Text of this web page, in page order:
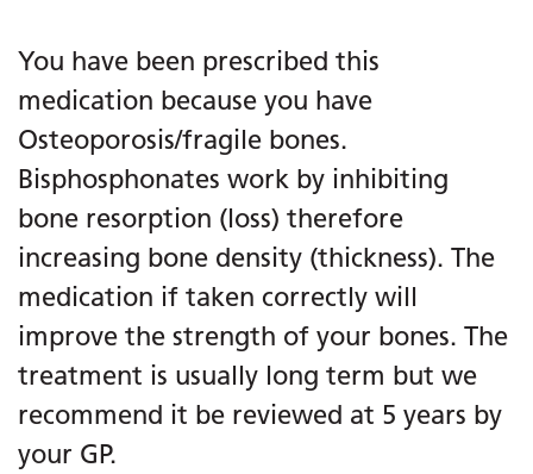
You have been prescribed this
medication because you have
Osteoporosis/fragile bones.
Bisphosphonates work by inhibiting
bone resorption (loss) therefore
increasing bone density (thickness). The
medication if taken correctly will
improve the strength of your bones. The
treatment is usually long term but we
recommend it be reviewed at 5 years by
your GP.